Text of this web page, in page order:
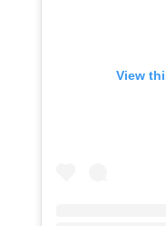
View